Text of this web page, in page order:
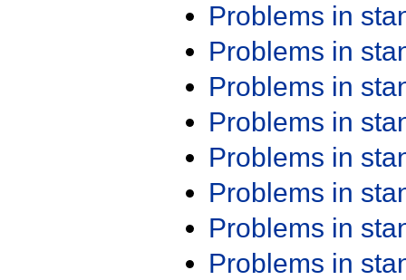
Problems in
Problems in
Problems in
Problems in
Problems in
Problems in
Problems in
Problems in